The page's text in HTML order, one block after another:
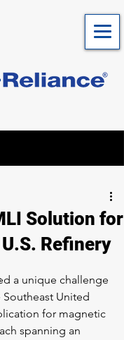
Solution for
Refinery
a unique challenge
United
for magnetic
spanning an